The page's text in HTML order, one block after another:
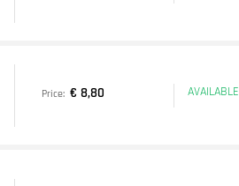
Price: € 8,80 AVAILABLE